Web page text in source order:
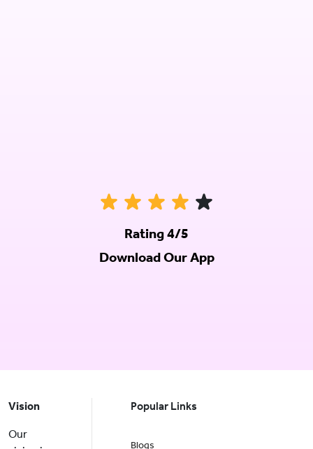
Rating 4/5
Download Our App
Vision
Our
Popular Links
Blogs